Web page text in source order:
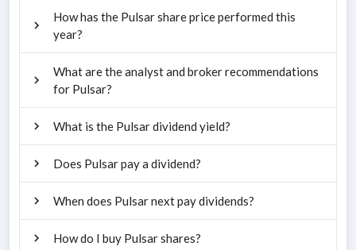
How has the Pulsar share price performed this
year?
What are the analyst and broker recommendations
for Pulsar?
What is the Pulsar dividend yield?
Does Pulsar pay a dividend?
When does Pulsar next pay dividends?
How do I buy Pulsar shares?